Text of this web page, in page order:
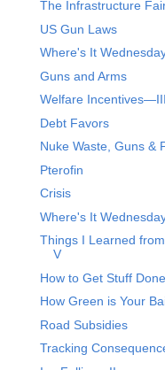
The Infrastructure
US Gun Laws
Where's It
Guns and Arms
Welfare Incentives—III
Debt Favors
Nuke Waste, Guns &
Pterofin
Crisis
Where's It
Things I Learned
V
How to Get Stuff Done
How Green is Your
Road Subsidies
Tracking